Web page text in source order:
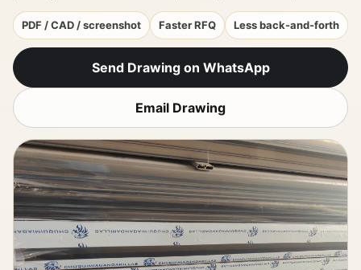
PDF / CAD / screenshot Faster RFQ Less back-and-forth
Send Drawing on WhatsApp
Email Drawing